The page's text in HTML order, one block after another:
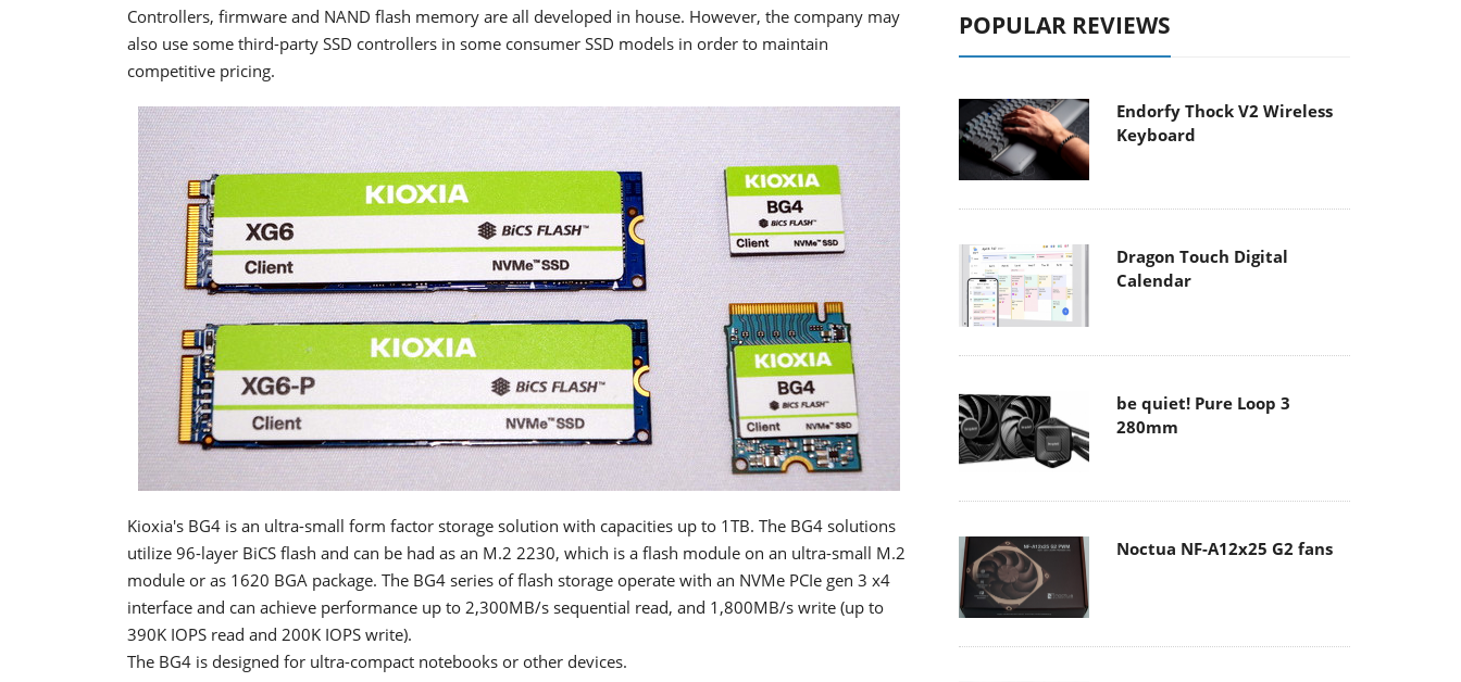
Controllers, firmware and NAND flash memory are all developed in house. However, the company may
also use some third-party SSD controllers in some consumer SSD models in order to maintain
competitive pricing.
Kioxia's BG4 is an ultra-small form factor storage solution with capacities up to 1TB. The BG4 solutions
utilize 96-layer BiCS flash and can be had as an M.2 2230, which is a flash module on an ultra-small M.2
module or as 1620 BGA package. The BG4 series of flash storage operate with an NVMe PCIe gen 3 x4
interface and can achieve performance up to 2,300MB/s sequential read, and 1,800MB/s write (up to
390K IOPS read and 200K IOPS write).
The BG4 is designed for ultra-compact notebooks or other devices.
POPULAR REVIEWS
Endorfy Thock V2 Wireless
Keyboard
Dragon Touch Digital
Calendar
be quiet! Pure Loop 3
280mm
Noctua NF-A12x25 G2 fans